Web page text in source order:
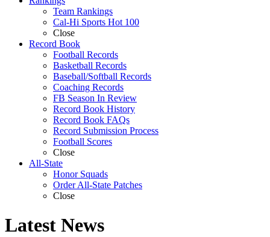
Team Rankings
Cal-Hi Sports Hot 100
Close
Record Book
Football Records
Basketball Records
Baseball/Softball Records
Coaching Records
FB Season In Review
Record Book History
Record Book FAQs
Record Submission Process
Football Scores
Close
All-State
Honor Squads
Order All-State Patches
Close
Latest News